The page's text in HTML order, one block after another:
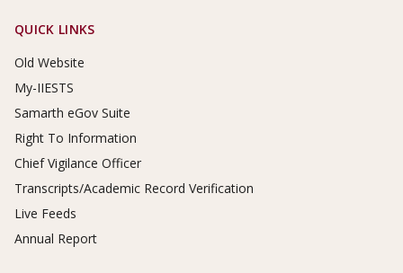
Footer Links
QUICK LINKS
Old Website
My-IIESTS
Samarth eGov Suite
Right To Information
Chief Vigilance Officer
Transcripts/Academic Record Verification
Live Feeds
Annual Report